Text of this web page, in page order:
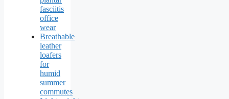
fasciitis
office
wear
Breathable
leather
loafers
for
humid
summer
commutes